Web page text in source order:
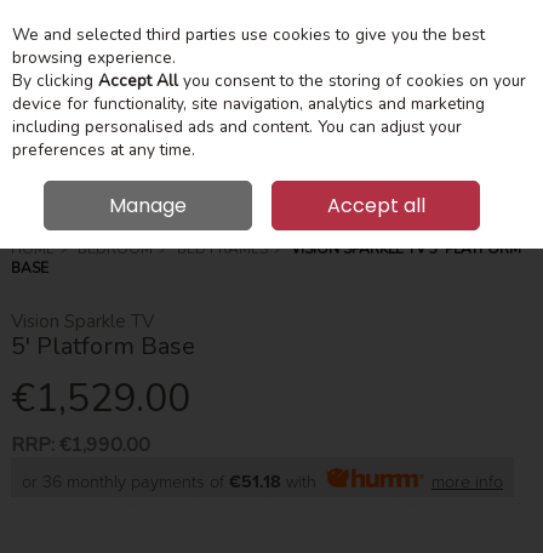
Skip to content
Menu
Search
HOME BEDROOM BED FRAMES
VISION SPARKLE TV 5' PLATFORM
BASE
Vision Sparkle TV
5' Platform Base
€1,529.00
RRP: €1,990.00
or 36 monthly payments of €51.18 with more info
We and selected third parties use cookies to give you the best
browsing experience.
By clicking Accept Allyou consent to the storing of cookies on your
device for functionality, site navigation, analytics and marketing
including personalised ads and content. You can adjust your
preferences at any time.
Manage Accept all